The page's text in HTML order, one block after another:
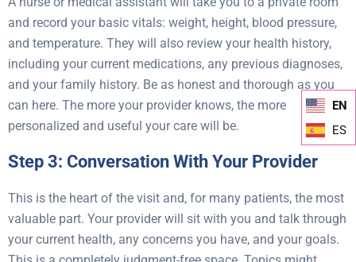
and record your basic vitals: weight, height, blood pressure,
and temperature. They will also review your health history,
including your current medications, any previous diagnoses,
and your family history. Be as honest and thorough as you
can here. The more your provider knows, the more
personalized and useful your care will be.
Step 3: Conversation With Your Provider
This is the heart of the visit and, for many patients, the most
valuable part. Your provider will sit with you and talk through
your current health, any concerns you have, and your goals.
EN
ES